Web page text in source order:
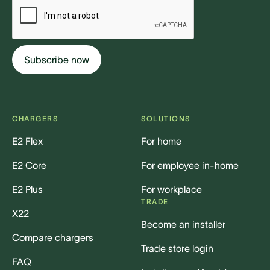
CHARGERS
E2 Flex
E2 Core
E2 Plus
X22
Compare chargers
FAQ
SOLUTIONS
For home
For employee in-home
For workplace
TRADE
Become an installer
Trade store login